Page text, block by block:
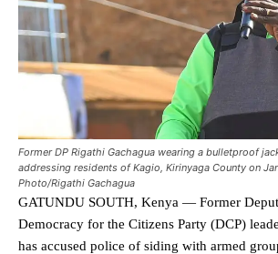
Former DP Rigathi Gachagua wearing a bulletproof
addressing residents of Kagio, Kirinyaga County on
Photo/Rigathi Gachagua
GATUNDU SOUTH, Kenya — Former
Democracy for the Citizens Party (DCP)
has accused police of siding with armed